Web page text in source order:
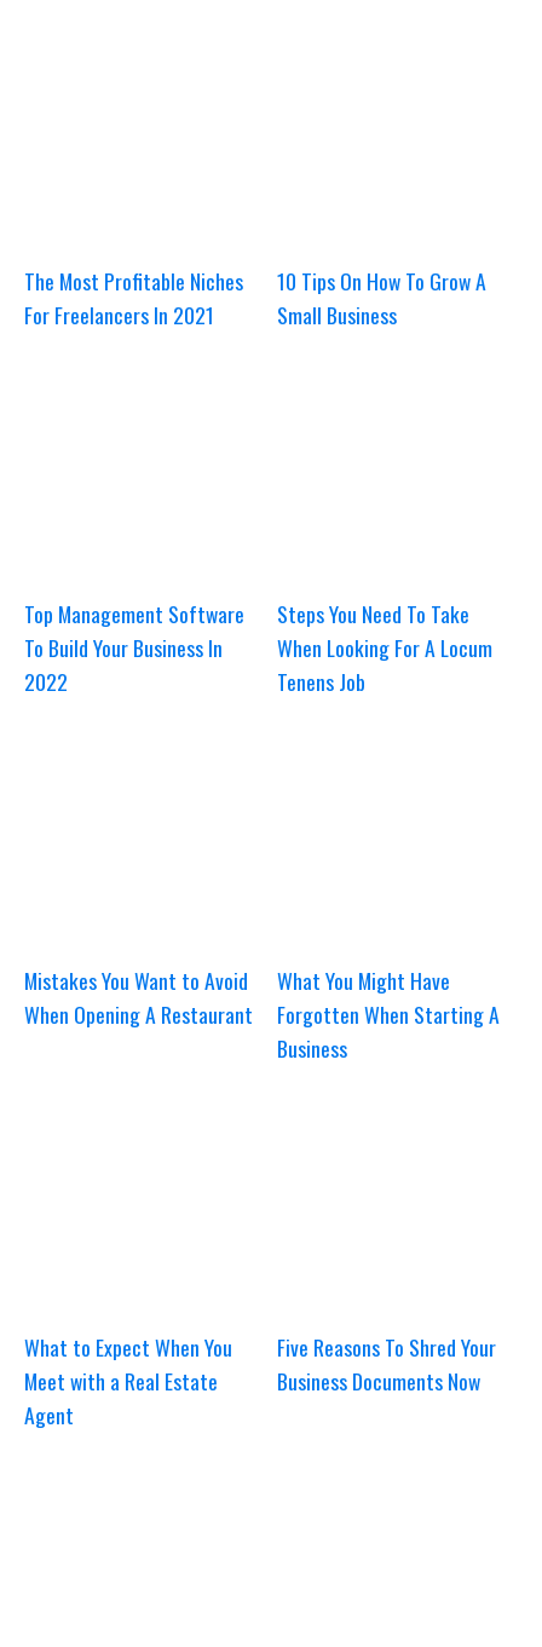
The Most Profitable Niches
For Freelancers In 2021
10 Tips On How To Grow A
Small Business
Top Management Software
To Build Your Business In
2022
Steps You Need To Take
When Looking For A Locum
Tenens Job
Mistakes You Want to Avoid
When Opening A Restaurant
What You Might Have
Forgotten When Starting A
Business
What to Expect When You
Meet with a Real Estate
Agent
Five Reasons To Shred Your
Business Documents Now